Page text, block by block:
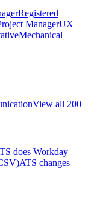
Registered
ManagerUX
Mechanical
View all 200+
does Workday
ATS changes —